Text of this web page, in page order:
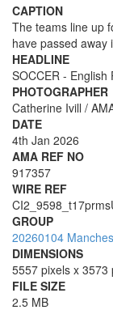
CAPTION
The teams line up
have passed away
HEADLINE
SOCCER -
PHOTOGRAPHER
Catherine Ivill /
DATE
4th Jan 2026
AMA REF NO
917357
WIRE REF
GROUP
20260104
DIMENSIONS
5557 pixels x 3573
FILE SIZE
2.5 MB